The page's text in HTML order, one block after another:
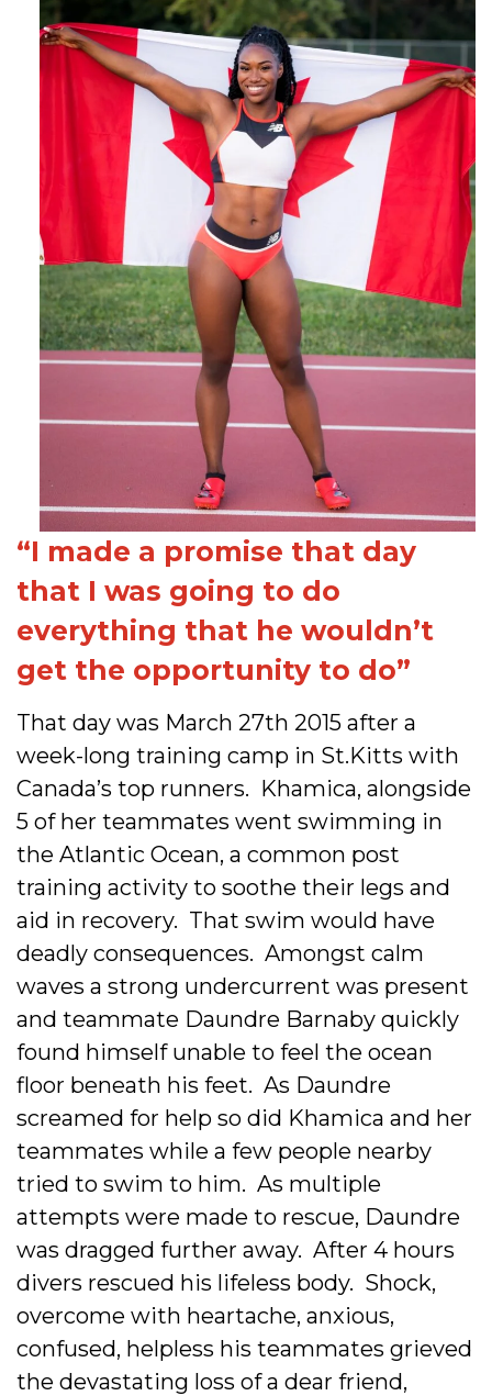
“I made a promise that day
that I was going to do
everything that he wouldn’t
get the opportunity to do”
That day was March 27th 2015 after a
week-long training camp in St.Kitts with
Canada’s top runners. Khamica, alongside
5 of her teammates went swimming in
the Atlantic Ocean, a common post
training activity to soothe their legs and
aid in recovery. That swim would have
deadly consequences. Amongst calm
waves a strong undercurrent was present
and teammate Daundre Barnaby quickly
found himself unable to feel the ocean
floor beneath his feet. As Daundre
screamed for help so did Khamica and her
teammates while a few people nearby
tried to swim to him. As multiple
attempts were made to rescue, Daundre
was dragged further away. After 4 hours
divers rescued his lifeless body. Shock,
overcome with heartache, anxious,
confused, helpless his teammates grieved
the devastating loss of a dear friend,